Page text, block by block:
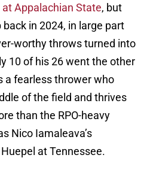
Appalachian State, but
in 2024, in large part
worthy throws turned into
10 of his 26 went the other
a fearless thrower who
of the field and thrives
than the RPO-heavy
Nico Iamaleava’s
at Tennessee.